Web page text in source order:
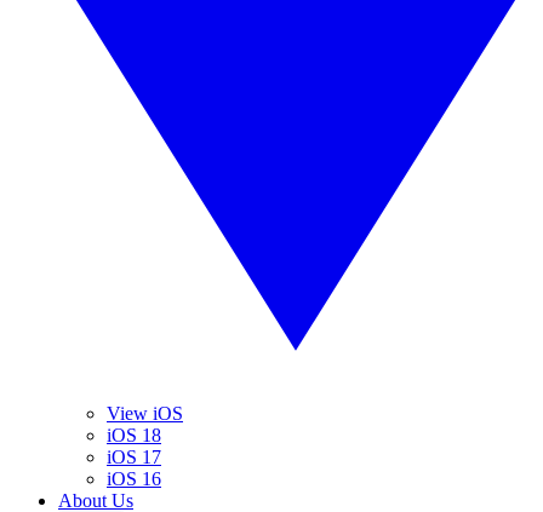
View iOS
iOS 18
iOS 17
iOS 16
About Us